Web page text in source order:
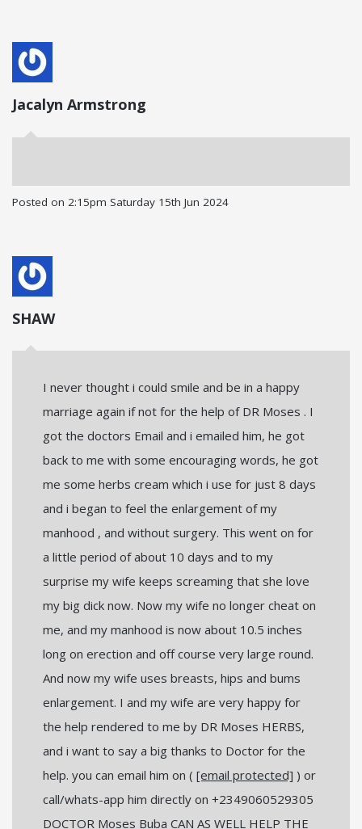
Jacalyn Armstrong
Posted on 2:15pm Saturday 15th Jun 2024
SHAW
I never thought i could smile and be in a happy
marriage again if not for the help of DR Moses . I
got the doctors Email and i emailed him, he got
back to me with some encouraging words, he got
me some herbs cream which i use for just 8 days
and i began to feel the enlargement of my
manhood , and without surgery. This went on for
a little period of about 10 days and to my
surprise my wife keeps screaming that she love
my big dick now. Now my wife no longer cheat on
me, and my manhood is now about 10.5 inches
long on erection and off course very large round.
And now my wife uses breasts, hips and bums
enlargement. I and my wife are very happy for
the help rendered to me by DR Moses HERBS,
and i want to say a big thanks to Doctor for the
help. you can email him on ( [email protected] ) or
call/whats-app him directly on +2349060529305
DOCTOR Moses Buba CAN AS WELL HELP THE